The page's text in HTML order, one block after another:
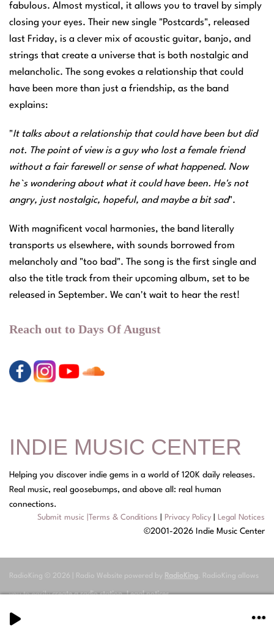
fabulous. Almost mystical, it allows you to travel by simply
closing your eyes. Their new single "Postcards", released
last Friday, is a clever mix of acoustic guitar, banjo, and
strings that create a universe that is both nostalgic and
melancholic. The song evokes a relationship that could
have been more than just a friendship, as the band
explains:
"It talks about a relationship that could have been but did
not. The point of view is a guy who lost a female friend
without a fair farewell or sense of what happened. Now
he`s wondering about what it could have been. He's not
angry, just nostalgic, hopeful, and maybe a bit sad".
With magnificent vocal harmonies, the band literally
transports us elsewhere, with sounds borrowed from
melancholy and "too bad". The song is the first single and
also the title track from their upcoming album, set to be
released in September. We can't wait to hear the rest!
Reach out to Days Of August
INDIE MUSIC CENTER
Helping you discover indie gems in a world of 120K daily releases.
Real music, real goosebumps, and above all: real human
connections.
Submit music Terms & Conditions Privacy Policy Legal Notices
©2001-2026 Indie Music Center
RadioKing © 2026 | Radio Website powered by RadioKing. RadioKing allows
you to easilycreate a radio station.Legal notices